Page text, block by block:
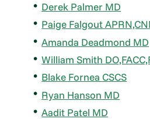
Derek Palmer MD
Paige Falgout
Amanda Deadmond MD
William Smith
Blake Fornea CSCS
Ryan Hanson MD
Aadit Patel MD